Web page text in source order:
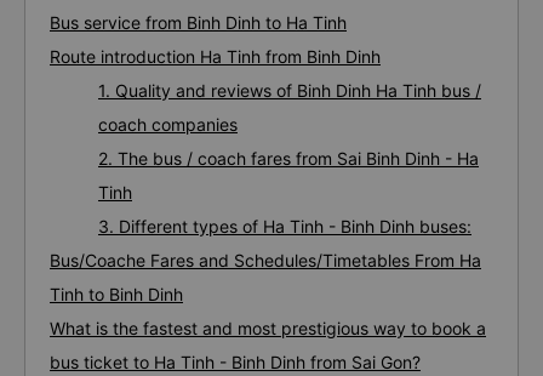
Bus service from Binh Dinh to Ha Tinh
Route introduction Ha Tinh from Binh Dinh
1. Quality and reviews of Binh Dinh Ha Tinh bus /
coach companies
2. The bus / coach fares from Sai Binh Dinh - Ha
Tinh
3. Different types of Ha Tinh - Binh Dinh buses:
Bus/Coache Fares and Schedules/Timetables From Ha
Tinh to Binh Dinh
What is the fastest and most prestigious way to book a
bus ticket to Ha Tinh - Binh Dinh from Sai Gon?